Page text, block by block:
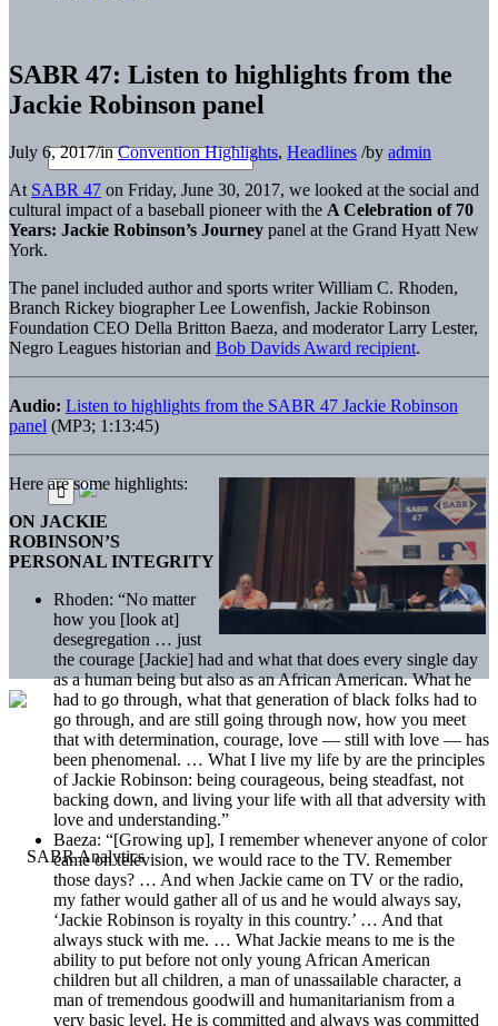
SABR 47: Listen to highlights from the
Jackie Robinson panel
July 6, 2017/inConvention Highlights, Headlines /by admin
At SABR 47 on Friday, June 30, 2017, we looked at the social and
cultural impact of a baseball pioneer with the A Celebration of 70
Years: Jackie Robinson’s Journey panel at the Grand Hyatt New
York.
The panel included author and sports writer William C. Rhoden,
Branch Rickey biographer Lee Lowenfish, Jackie Robinson
Foundation CEO Della Britton Baeza, and moderator Larry Lester,
Negro Leagues historian and Bob Davids Award recipient.
Audio: Listen to highlights from the SABR 47 Jackie Robinson
panel (MP3; 1:13:45)
Here are some highlights:
ON JACKIE
ROBINSON’S
PERSONAL INTEGRITY
Rhoden: “No matter
how you [look at]
desegregation … just
the courage [Jackie] had and what that does every single day
as a human being but also as an African American. What he
had to go through, what that generation of black folks had to
go through, and are still going through now, how you meet
that with determination, courage, love — still with love — has
been phenomenal. … What I live my life by are the principles
of Jackie Robinson: being courageous, being steadfast, not
backing down, and living your life with all that adversity with
love and understanding.”
Baeza: “[Growing up], I remember whenever anyone of color
came on television, we would race to the TV. Remember
those days? … And when Jackie came on TV or the radio,
my father would gather all of us and he would always say,
‘Jackie Robinson is royalty in this country.’ … And that
always stuck with me. … What Jackie means to me is the
ability to put before not only young African American
children but all children, a man of unassailable character, a
man of tremendous goodwill and humanitarianism from a
very basic level. He is committed and always was committed